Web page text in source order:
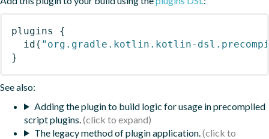
plugins
{
id ( "org.gradle.kotlin.kotlin-
}
See also:
Adding the plugin to build logic for usage in precompiled
script plugins.
The legacy method of plugin application.